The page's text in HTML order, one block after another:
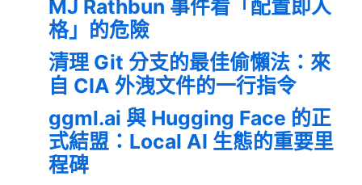
MJ Rathbun 事件看「配置即人
格」的危險
清理 Git 分支的最佳偷懶法：來
自 CIA 外洩文件的一行指令
ggml.ai 與 Hugging Face 的正
式結盟：Local AI 生態的重要里
程碑